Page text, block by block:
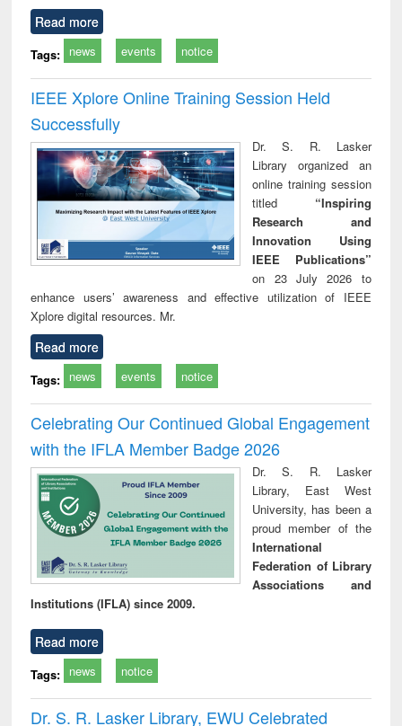
Read more
Tags: news events notice
IEEE Xplore Online Training Session Held
Successfully
Dr. S. R. Lasker
Library organized an
online training session
titled “Inspiring
Research and
Innovation Using
IEEE Publications”
on 23 July 2026 to
enhance users’ awareness and effective utilization of IEEE
Xplore digital resources. Mr.
Read more
Tags: news events notice
Celebrating Our Continued Global Engagement
with the IFLA Member Badge 2026
Dr. S. R. Lasker
Library, East West
University, has been a
proud member of the
International
Federation of Library
Associations and
Institutions (IFLA) since 2009.
Read more
Tags: news notice
Dr. S. R. Lasker Library, EWU Celebrated